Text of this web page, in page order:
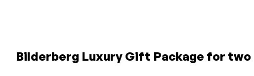
Bilderberg Luxury Gift Package for two